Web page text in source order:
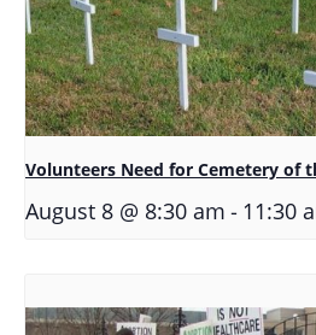
Volunteers Need for Cemetery of
August 8 @ 8:30 am - 11:30